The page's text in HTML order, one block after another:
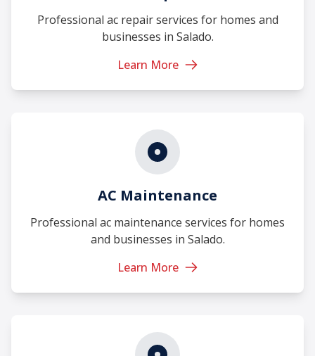
Professional ac repair services for homes and
businesses in Salado.
Learn More
AC Maintenance
Professional ac maintenance services for homes
and businesses in Salado.
Learn More